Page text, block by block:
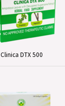
Clinica DTX 500